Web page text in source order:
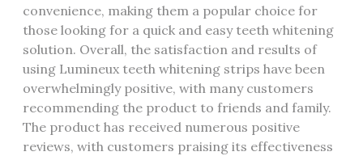
convenience, making them a popular choice for
those looking for a quick and easy teeth whitening
solution. Overall, the satisfaction and results of
using Lumineux teeth whitening strips have been
overwhelmingly positive, with many customers
recommending the product to friends and family.
The product has received numerous positive
reviews, with customers praising its effectiveness